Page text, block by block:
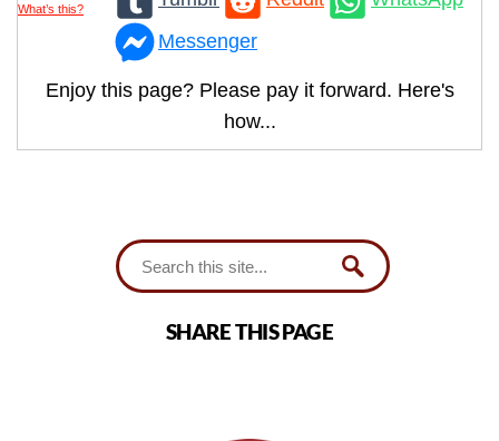
What’s this?
Messenger
Enjoy this page? Please pay it forward. Here's
how...
SHARE THIS PAGE